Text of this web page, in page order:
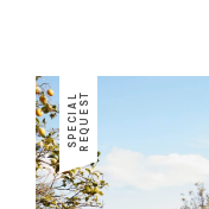
S
P
E
C
I
A
L
R
E
Q
U
E
ST